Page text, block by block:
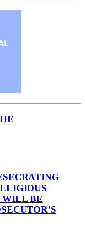
WILL BE